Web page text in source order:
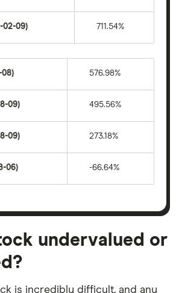
02-09) 711.54%
08) 576.98%
09) 495.56%
09) 273.18%
06) -66.64%
undervalued or
is incredibly difficult, and any